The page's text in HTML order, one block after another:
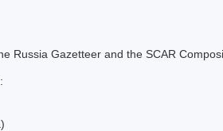
Russia Gazetteer and the SCAR